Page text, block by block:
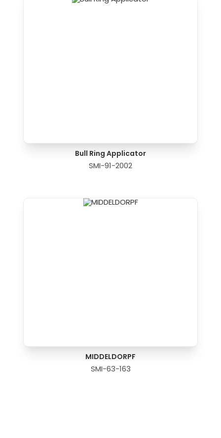
Bull Ring Applicator
SMI-91-2002
MIDDELDORPF
SMI-63-163